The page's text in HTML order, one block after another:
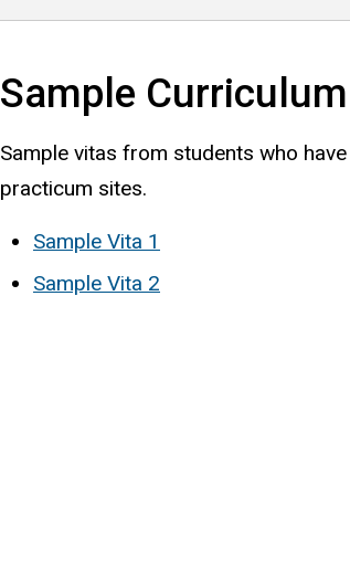
Sample
Sample vitas from students who
practicum sites.
Sample Vita 1
Sample Vita 2